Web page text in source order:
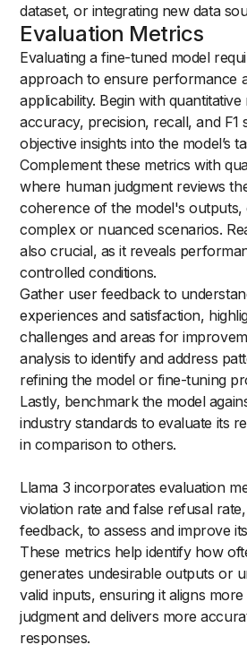
dataset, or integrating new data
Evaluation Metrics
Evaluating a fine-tuned model
approach to ensure performance
applicability. Begin with
accuracy, precision, recall, and F1
objective insights into the model’s
Complement these metrics with
where human judgment reviews
coherence of the model's outputs,
complex or nuanced scenarios.
also crucial, as it reveals
controlled conditions.
Gather user feedback to
experiences and satisfaction,
challenges and areas for
analysis to identify and address
refining the model or fine-tuning
Lastly, benchmark the model
industry standards to evaluate its
in comparison to others.
Llama 3 incorporates evaluation
violation rate and false refusal
feedback, to assess and improve
These metrics help identify how
generates undesirable outputs or
valid inputs, ensuring it aligns
judgment and delivers more
responses.